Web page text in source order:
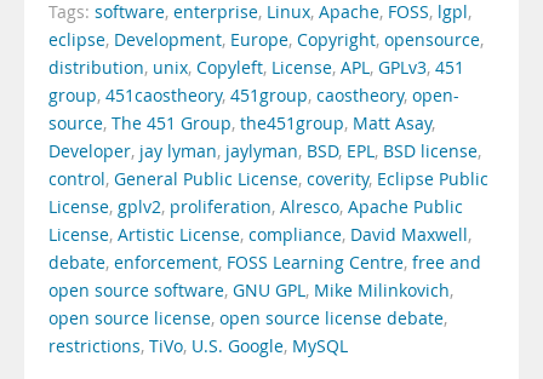
Tags: software, enterprise, Linux, Apache, FOSS, lgpl,
eclipse, Development, Europe, Copyright, opensource,
distribution, unix, Copyleft, License, APL, GPLv3, 451
group, 451caostheory, 451group, caostheory, open-
source, The 451 Group, the451group, Matt Asay,
Developer, jay lyman, jaylyman, BSD, EPL, BSD license,
control, General Public License, coverity, Eclipse Public
License, gplv2, proliferation, Alresco, Apache Public
License, Artistic License, compliance, David Maxwell,
debate, enforcement, FOSS Learning Centre, free and
open source software, GNU GPL, Mike Milinkovich,
open source license, open source license debate,
restrictions, TiVo, U.S. Google, MySQL